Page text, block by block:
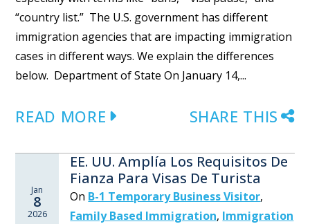
“country list.” The U.S. government has different
immigration agencies that are impacting immigration
cases in different ways. We explain the differences
below. Department of State On January 14,...
READ MORE SHARE THIS
Jan
8
2026
EE. UU. Amplía Los Requisitos De
Fianza Para Visas De Turista
On B-1 Temporary Business Visitor,
Family Based Immigration, Immigration